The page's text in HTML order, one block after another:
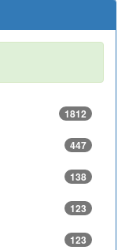
1812
447
138
123
123